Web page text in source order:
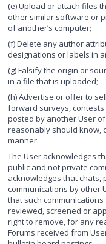
(e) Upload or attach files
other similar software or
of another’s computer;
(f) Delete any author
designations or labels in
(g) Falsify the origin or
in a file that is uploaded;
(h) Advertise or offer to
forward surveys,
posted by another User
reasonably should know,
manner.
The User acknowledges
public and not private
acknowledges that chats,
communications by other
that such
reviewed, screened or
right to remove, for any
Forums received from